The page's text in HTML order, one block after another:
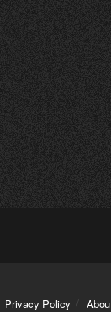
Privacy Policy